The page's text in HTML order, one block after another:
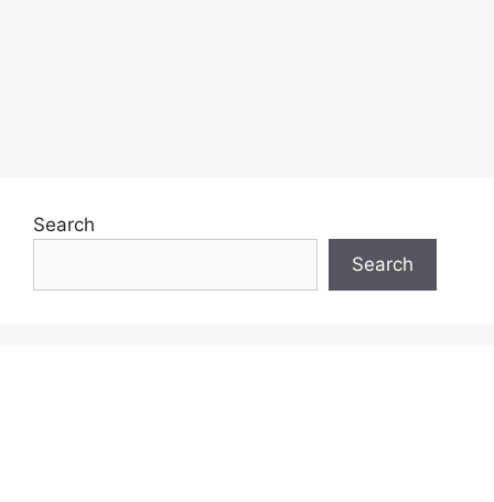
Search
Search